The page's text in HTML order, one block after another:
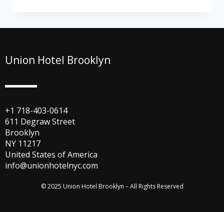
Union Hotel Brooklyn
+1 718-403-0614
611 Degraw Street
Brooklyn
NY 11217
United States of America
info@unionhotelnyc.com
© 2025 Union Hotel Brooklyn – All Rights Reserved